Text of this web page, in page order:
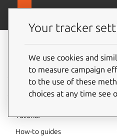
Juju
documentation
Tutorial
How-to guides
Your tracker
We use cookies and
to measure campaign
to the use of these
choices at any time see